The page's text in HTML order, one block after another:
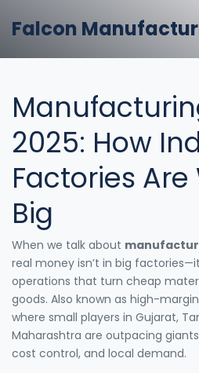
Falcon
2025: How
Factories
Big
When we talk about
real money isn’t in big
operations that turn cheap
goods. Also known as high-
where small players in Gujarat,
Maharashtra are outpacing
cost control, and local demand.